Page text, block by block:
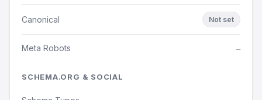
Canonical Not set
Meta Robots —
SCHEMA.ORG & SOCIAL